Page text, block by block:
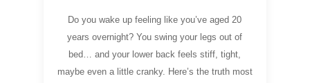
Do you wake up feeling like you’ve aged 20
years overnight? You swing your legs out of
bed… and your lower back feels stiff, tight,
maybe even a little cranky. Here’s the truth most